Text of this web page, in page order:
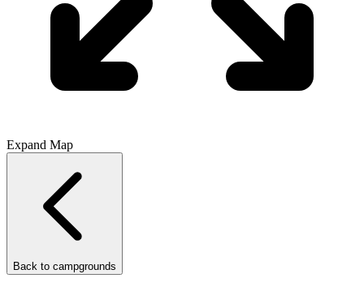
Expand Map
Back to campgrounds